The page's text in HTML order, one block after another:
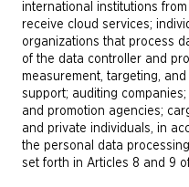
international institutions
receive cloud services;
organizations that process
of the data controller and
measurement, targeting, and
support; auditing
and promotion agencies;
and private individuals, in
the personal data
set forth in Articles 8 and 9